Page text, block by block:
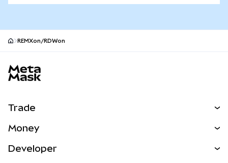
REMXon/RDWon
Trade
NEW
Money
Developer